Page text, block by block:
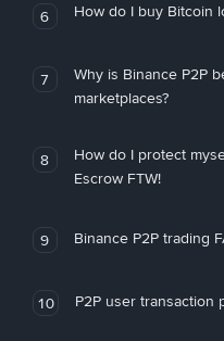
6 How do I buy Bitcoin
7
Why is Binance P2P
marketplaces?
8
How do I protect
Escrow FTW!
9 Binance P2P trading
10 P2P user transaction